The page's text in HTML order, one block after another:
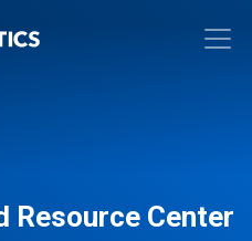
Resource Center